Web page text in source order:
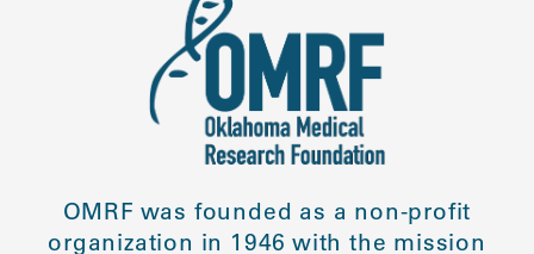
OMRF was founded as a non-profit
organization in 1946 with the mission